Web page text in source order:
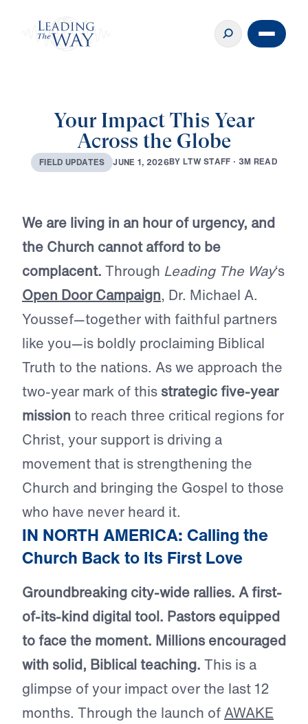
Your Impact This Year
Across the Globe
FIELD UPDATES JUNE 1, 2026BY LTWSTAFF · 3M READ
We are living in an hour of urgency, and
the Church cannot afford to be
complacent. Through Leading The Way‘s
Open Door Campaign, Dr. Michael A.
Youssef—together with faithful partners
like you—is boldly proclaiming Biblical
Truth to the nations. As we approach the
two-year mark of this strategic five-year
mission to reach three critical regions for
Christ, your support is driving a
movement that is strengthening the
Church and bringing the Gospel to those
who have never heard it.
IN NORTH AMERICA: Calling the
Church Back to Its First Love
Groundbreaking city-wide rallies. A first-
of-its-kind digital tool. Pastors equipped
to face the moment. Millions encouraged
with solid, Biblical teaching. This is a
glimpse of your impact over the last 12
months. Through the launch ofAWAKE